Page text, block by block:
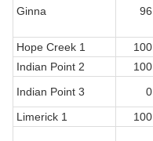
Ginna 96
Hope Creek 1
100
Indian Point 2
100
Indian Point 3
0
Limerick 1
100